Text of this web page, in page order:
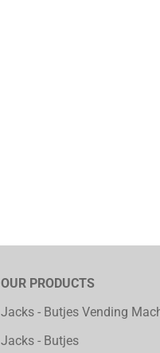
OUR PRODUCTS
Jacks - Butjes Vending
Jacks - Butjes